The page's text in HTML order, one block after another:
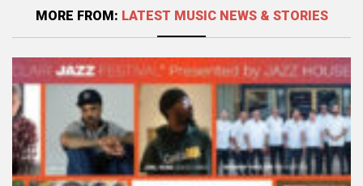
MORE FROM: LATEST MUSIC NEWS & STORIES